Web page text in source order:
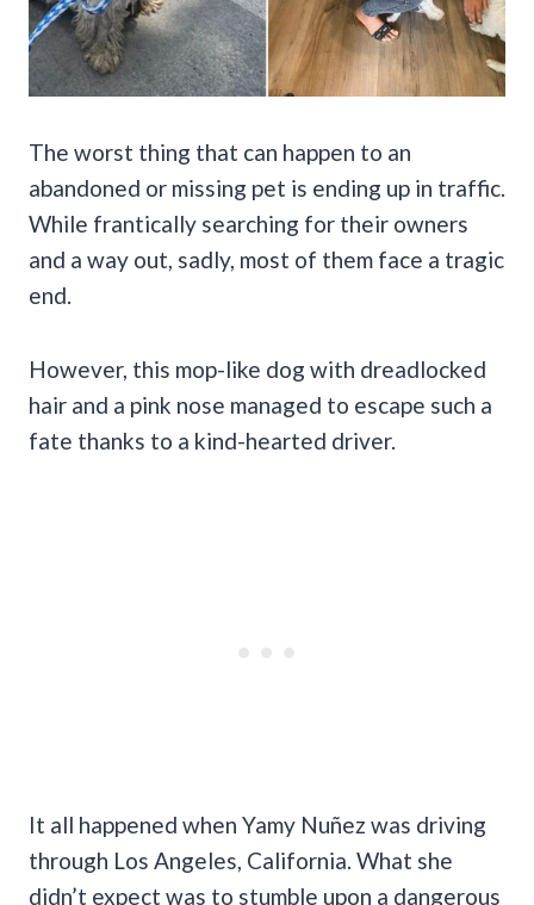
The worst thing that can happen to an
abandoned or missing pet is ending up in traffic.
While frantically searching for their owners
and a way out, sadly, most of them face a tragic
end.
However, this mop-like dog with dreadlocked
hair and a pink nose managed to escape such a
fate thanks to a kind-hearted driver.
It all happened when Yamy Nuñez was driving
through Los Angeles, California. What she
didn’t expect was to stumble upon a dangerous